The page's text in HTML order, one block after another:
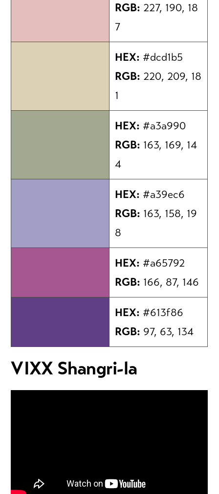
RGB: 227, 190, 18
7
HEX: #dcd1b5
RGB: 220, 209, 18
1
HEX: #a3a990
RGB: 163, 169, 14
4
HEX: #a39ec6
RGB: 163, 158, 19
8
HEX: #a65792
RGB: 166, 87, 146
HEX: #613f86
RGB: 97, 63, 134
VIXX Shangri-la